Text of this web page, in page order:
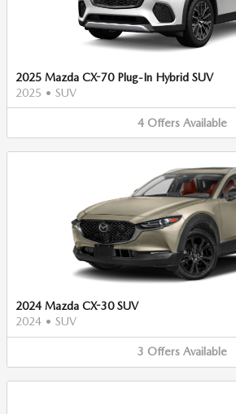
2025 Mazda CX-70 Plug-In Hybrid SUV
2025 • SUV
4 Offers Available
2024 Mazda CX-30 SUV
2024 • SUV
3 Offers Available